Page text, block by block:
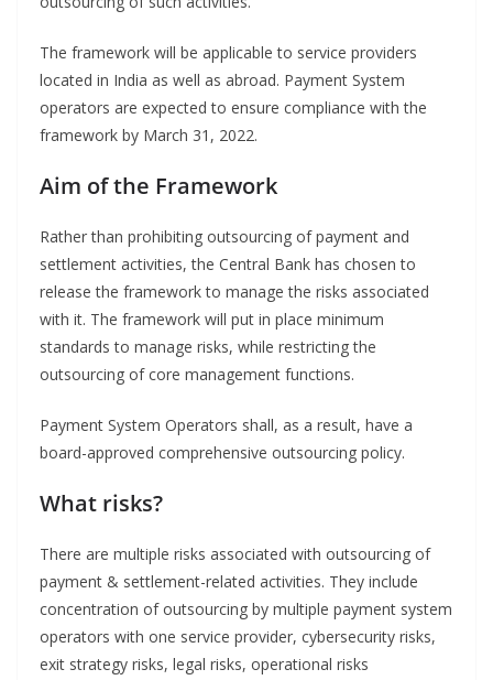
The framework will be applicable to service providers
located in India as well as abroad. Payment System
operators are expected to ensure compliance with the
framework by March 31, 2022.
Aim of the Framework
Rather than prohibiting outsourcing of payment and
settlement activities, the Central Bank has chosen to
release the framework to manage the risks associated
with it. The framework will put in place minimum
standards to manage risks, while restricting the
outsourcing of core management functions.
Payment System Operators shall, as a result, have a
board-approved comprehensive outsourcing policy.
What risks?
There are multiple risks associated with outsourcing of
payment & settlement-related activities. They include
concentration of outsourcing by multiple payment system
operators with one service provider, cybersecurity risks,
exit strategy risks, legal risks, operational risks